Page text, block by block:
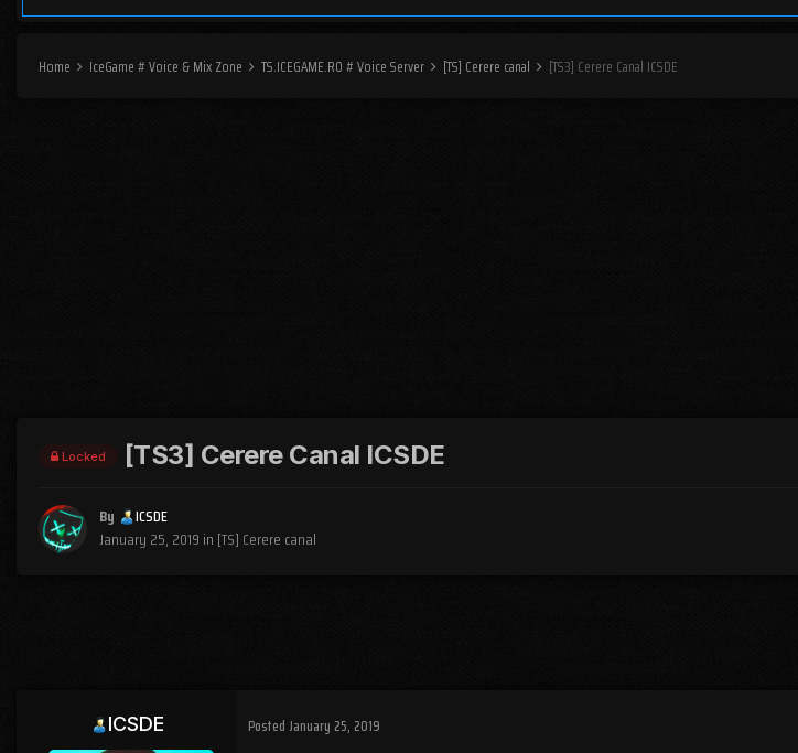
Home IceGame # Voice & Mix Zone TS.ICEGAME.RO # Voice Server [TS] Cerere canal [TS3] Cerere Canal ICSDE
Locked [TS3] Cerere Canal ICSDE
By
ICSDE
January 25, 2019 in [TS] Cerere canal
ICSDE Posted January 25, 2019